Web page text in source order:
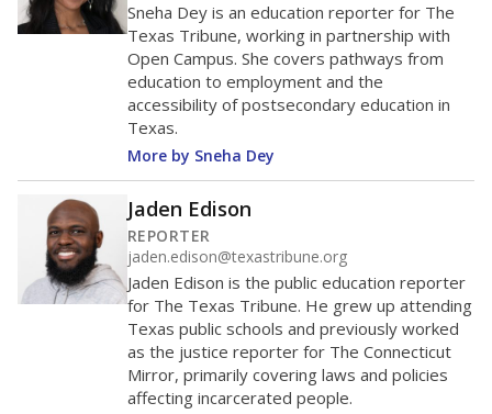
Sneha Dey is an education reporter for The
Texas Tribune, working in partnership with
Open Campus. She covers pathways from
education to employment and the
accessibility of postsecondary education in
Texas.
More by Sneha Dey
Jaden Edison
REPORTER
jaden.edison@texastribune.org
Jaden Edison is the public education reporter
for The Texas Tribune. He grew up attending
Texas public schools and previously worked
as the justice reporter for The Connecticut
Mirror, primarily covering laws and policies
affecting incarcerated people.